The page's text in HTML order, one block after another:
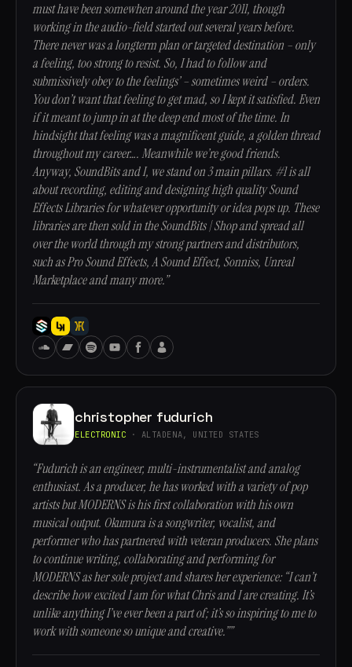
must have been somewhen around the year 2011, though
working in the audio-field started out several years before.
There never was a longterm plan or targeted destination – only
a feeling, too strong to resist. So, I had to follow and
submissively obey to the feelings’ – sometimes weird – orders.
You don’t want that feeling to get mad, so I kept it satisfied. Even
if it meant to jump in at the deep end most of the time. In
hindsight that feeling was a magnificent guide, a golden thread
throughout my career…. Meanwhile we’re good friends.
Anyway, SoundBits and I, we stand on 3 main pillars. #1 is all
about recording, editing and designing high quality Sound
Effects Libraries for whatever opportunity or idea pops up. These
libraries are then sold in the SoundBits | Shop and spread all
over the world through my strong partners and distributors,
such as Pro Sound Effects, A Sound Effect, Sonniss, Unreal
Marketplace and many more.”
christopher fudurich
ELECTRONIC · ALTADENA, UNITED STATES
“Fudurich is an engineer, multi-instrumentalist and analog
enthusiast. As a producer, he has worked with a variety of pop
artists but MODERNS is his first collaboration with his own
musical output. Okumura is a songwriter, vocalist, and
performer who has partnered with veteran producers. She plans
to continue writing, collaborating and performing for
MODERNS as her sole project and shares her experience: “I can’t
describe how excited I am for what Chris and I are creating. It’s
unlike anything I’ve ever been a part of; it’s so inspiring to me to
work with someone so unique and creative.””